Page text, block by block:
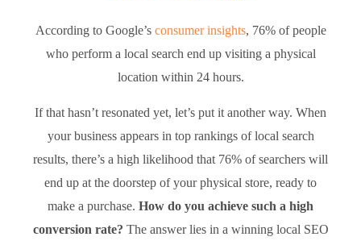
According to Google’s consumer insights, 76% of people
who perform a local search end up visiting a physical
location within 24 hours.
If that hasn’t resonated yet, let’s put it another way. When
your business appears in top rankings of local search
results, there’s a high likelihood that 76% of searchers will
end up at the doorstep of your physical store, ready to
make a purchase. How do you achieve such a high
conversion rate? The answer lies in a winning local SEO